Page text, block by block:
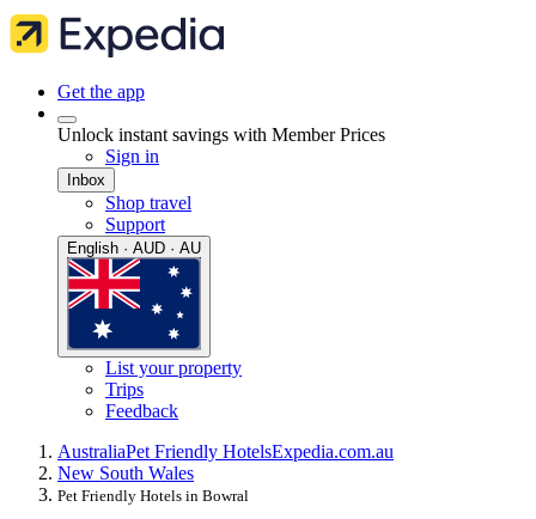
Get the app
Unlock instant savings with Member Prices
Sign in
Inbox
Shop travel
Support
English · AUD · AU
List your property
Trips
Feedback
AustraliaPet Friendly HotelsExpedia.com.au
New South Wales
Pet Friendly Hotels in Bowral